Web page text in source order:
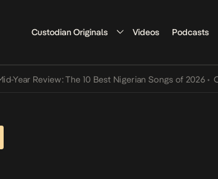
Custodian Originals Videos Podcasts
Review: The 10 Best Nigerian Songs of 2026 • On